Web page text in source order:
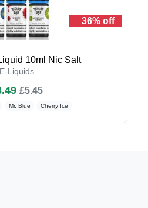
36% off
10ml Nic Salt
E-Liquids
£5.45
Mr. Blue Cherry Ice